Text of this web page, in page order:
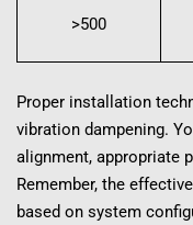
>500
Proper installation
vibration dampening.
alignment, appropriate
Remember, the
based on system